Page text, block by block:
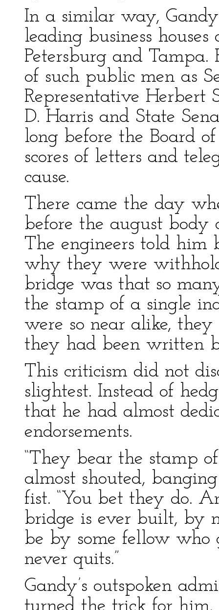
In a similar way,
leading business
Petersburg and
of such public men as
Representative Herbert
D. Harris and State
long before the Board
scores of letters and
cause.
There came the day
before the august body
The engineers told
why they were
bridge was that so
the stamp of a single
were so near alike,
they had been written
This criticism did not
slightest. Instead of
that he had almost
endorsements.
“They bear the stamp
almost shouted,
fist. “You bet they do.
bridge is ever built, by
be by some fellow
never quits.”
Gandy’s outspoken
turned the trick for him.